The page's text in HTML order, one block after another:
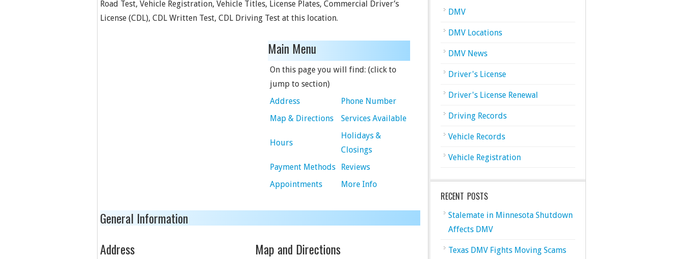
Road Test, Vehicle Registration, Vehicle Titles, License Plates, Commercial Driver’s
License (CDL), CDL Written Test, CDL Driving Test at this location.
Main Menu
On this page you will find: (click to
jump to section)
Address
Phone Number
Map & Directions
Services Available
Hours
Holidays &
Closings
Payment Methods
Reviews
Appointments
More Info
General Information
Address
Map and Directions
DMV
DMV Locations
DMV News
Driver's License
Driver's License Renewal
Driving Records
Vehicle Records
Vehicle Registration
RECENT POSTS
Stalemate in Minnesota Shutdown
Affects DMV
Texas DMV Fights Moving Scams